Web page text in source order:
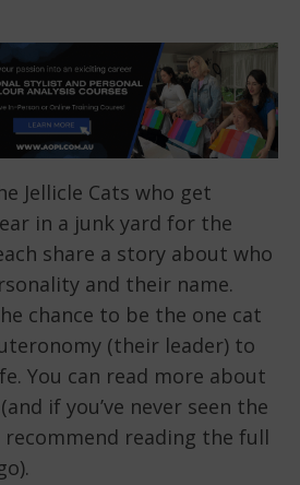
Jellicle Cats who get
in a junk yard for the
share a story about who
and their name.
chance to be the one cat
(their leader) to
You can read more about
if you’ve never seen the
recommend reading the full